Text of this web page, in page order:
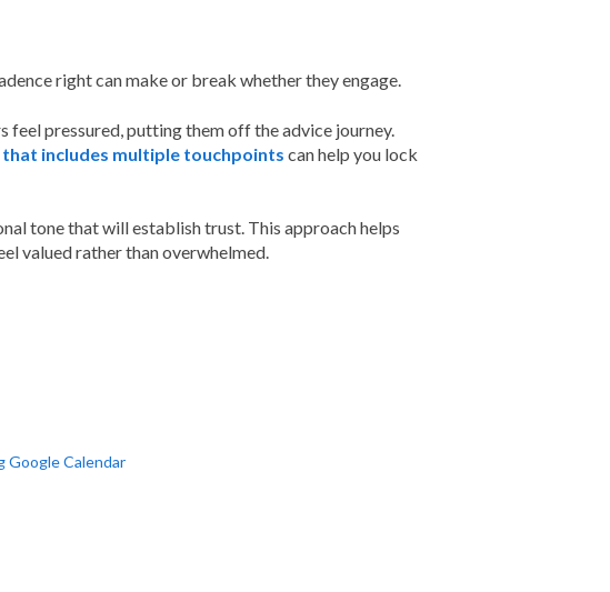
right can make or break whether they engage.
pressured, putting them off the advice journey.
includes multiple touchpoints can help you lock
tone that will establish trust. This approach helps
valued rather than overwhelmed.
Google Calendar